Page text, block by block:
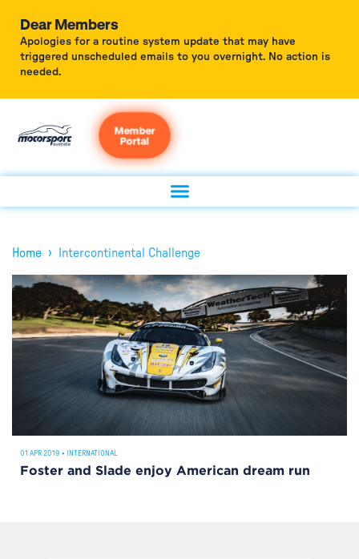
Dear Members
Apologies for a routine system update that may have
triggered unscheduled emails to you overnight. No action is
needed.
Member
Portal
Home › Intercontinental Challenge
01 APR 2019 • INTERNATIONAL
Foster and Slade enjoy American dream run